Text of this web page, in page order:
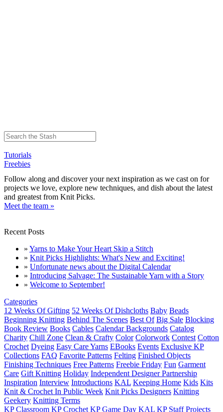
Tutorials
Freebies
Follow along and discover your next inspiration as we cast on for
projects we love, explore new techniques, and dish about the latest
and greatest from Knit Picks.
Meet the team »
Recent Posts
» Yarns to Make Your Heart Skip a Stitch
» Knit Picks Highlights: What's New and Exciting!
» Unfortunate news about the Digital Calendar
» Introducing Salvage: The Sustainable Yarn with a Story
» Welcome to September!
Categories
12 Weeks Of Gifting 52 Weeks Of Dishcloths Baby Beads
Beginning Knitting Behind The Scenes Best Of Big Sale Blocking
Book Review Books Cables Calendar Backgrounds Catalog
Charity Chill Zone Clean & Crafty Color Colorwork Contest Cotton
Crochet Dyeing Easy Care Yarns EBooks Events Exclusive KP
Collections FAQ Favorite Patterns Felting Finished Objects
Finishing Techniques Free Patterns Freebie Friday Fun Garment
Care Gift Knitting Holiday Independent Designer Partnership
Inspiration Interview Introductions KAL Keeping Home Kids Kits
Knit & Crochet In Public Week Knit Picks Designers Knitting
Geekery Knitting Terms
KP Classroom KP Crochet KP Game Day KAL KP Staff Projects